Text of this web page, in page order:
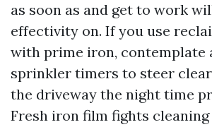
as soon as and get to work
effectivity on. If you use
with prime iron, contemplate
sprinkler timers to steer
the driveway the night time
Fresh iron film fights cleaning